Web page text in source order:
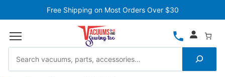
Free Shipping on Most Orders Over $30